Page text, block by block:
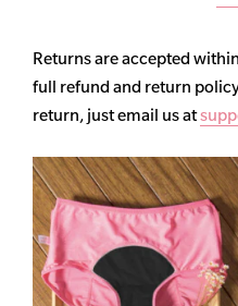
Returns are accepted
full refund and return
return, just email us at